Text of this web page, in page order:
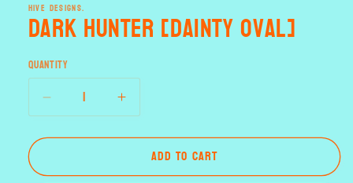
in
modal
HIVE DESIGNS.
Dark Hunter [dainty oval]
Quantity
Decrease
quantity
for
Hunter
Increase
quantity
for
Dark
Hunter
Add to cart